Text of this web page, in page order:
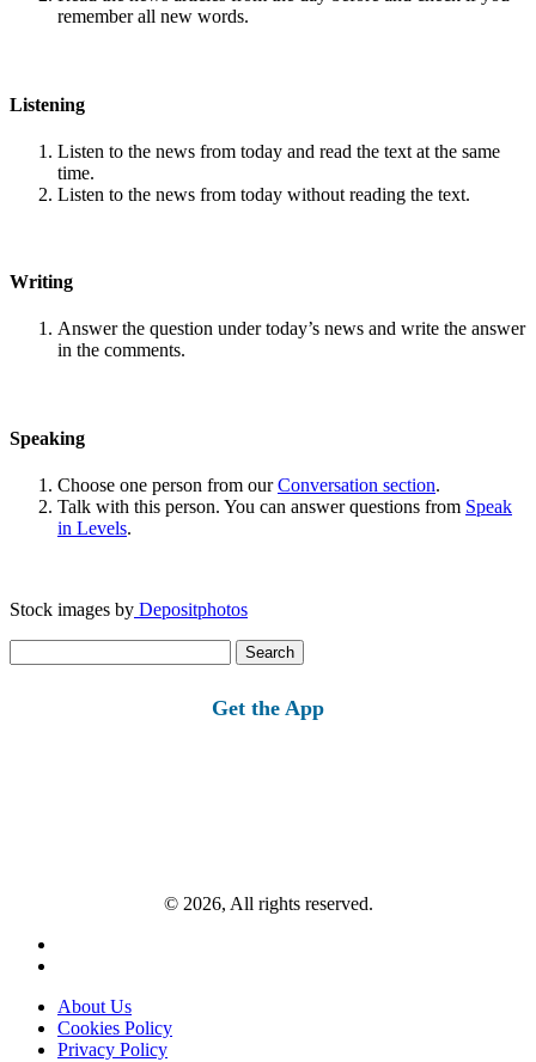
remember all new words.
Listening
Listen to the news from today and read the text at the same
time.
Listen to the news from today without reading the text.
Writing
Answer the question under today’s news and write the answer
in the comments.
Speaking
Choose one person from ourConversation section.
Talk with this person. You can answer questions from Speak
in Levels.
Stock images by Depositphotos
for:
Get the App
© 2026, All rights reserved.
About Us
Cookies Policy
Privacy Policy